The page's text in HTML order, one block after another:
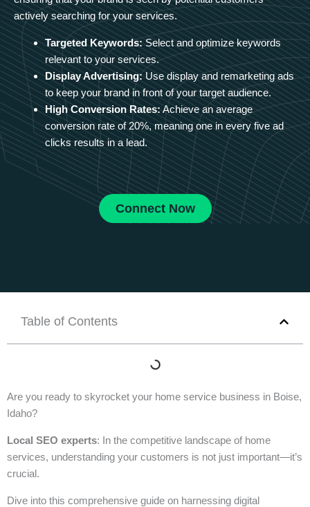
actively searching for your services.
Targeted Keywords: Select and optimize keywords
relevant to your services.
Display Advertising: Use display and remarketing ads
to keep your brand in front of your target audience.
High Conversion Rates: Achieve an average
conversion rate of 20%, meaning one in every five ad
clicks results in a lead.
Connect Now
Table of Contents
Are you ready to skyrocket your home service business in Boise,
Idaho?
Local SEO experts: In the competitive landscape of home
services, understanding your customers is not just important—it’s
crucial.
Dive into this comprehensive guide on harnessing digital